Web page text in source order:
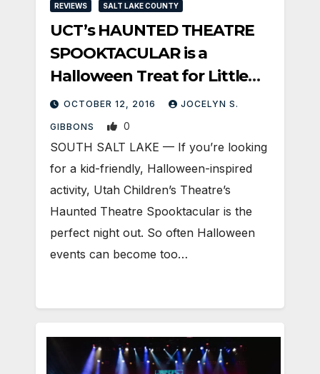
REVIEWS SALT LAKE COUNTY
UCT’s HAUNTED THEATRE
SPOOKTACULAR is a
Halloween Treat for Little
Ghouls and Grown-Ups Alike
OCTOBER 12, 2016 JOCELYN S.
GIBBONS 0
SOUTH SALT LAKE — If you’re looking
for a kid-friendly, Halloween-inspired
activity, Utah Children’s Theatre’s
Haunted Theatre Spooktacular is the
perfect night out. So often Halloween
events can become too…